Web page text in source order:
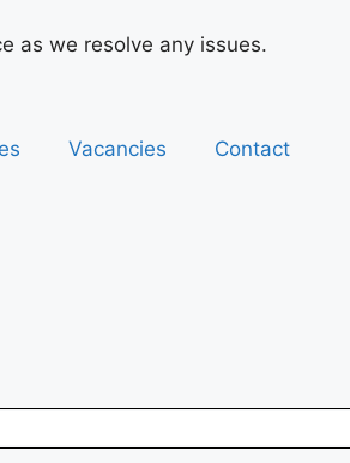
as we resolve any issues.
Vacancies Contact